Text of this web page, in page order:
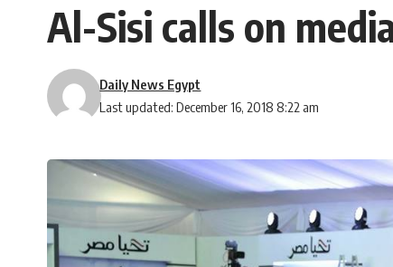
Al-Sisi calls on
Last updated: December 16, 2018 8:22 am
Daily News Egypt